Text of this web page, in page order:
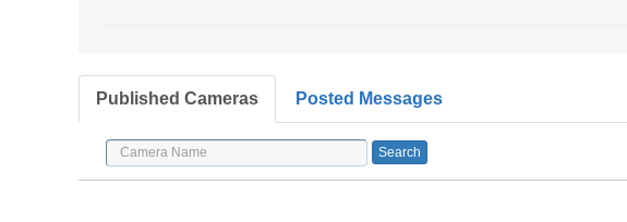
Published Cameras Posted Messages